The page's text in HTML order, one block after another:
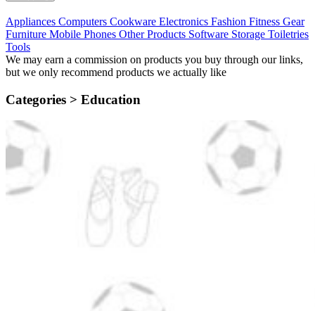
Appliances Computers Cookware Electronics Fashion Fitness Gear
Furniture Mobile Phones Other Products Software Storage Toiletries
Tools
We may earn a commission on products you buy through our links,
but we only recommend products we actually like
Categories > Education